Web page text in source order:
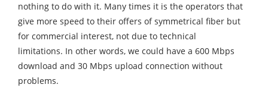
nothing to do with it. Many times it is the operators that
give more speed to their offers of symmetrical fiber but
for commercial interest, not due to technical
limitations. In other words, we could have a 600 Mbps
download and 30 Mbps upload connection without
problems.